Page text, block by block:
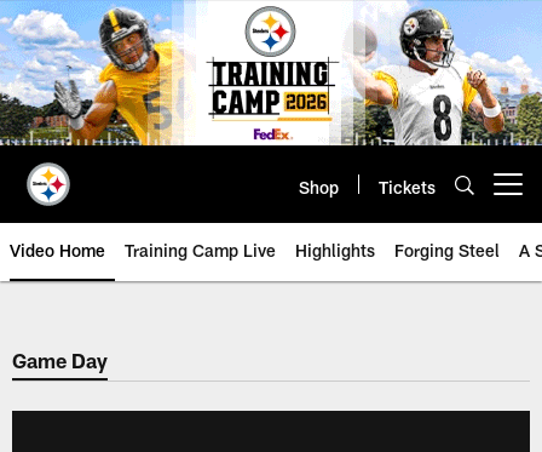
Skip
to
main
content
Shop Tickets
Video Home Training Camp Live Highlights Forging Steel A
Game Day